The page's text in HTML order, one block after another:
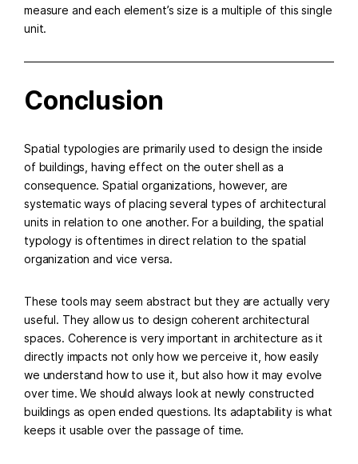
measure and each element’s size is a multiple of this single
unit.
Conclusion
Spatial typologies are primarily used to design the inside
of buildings, having effect on the outer shell as a
consequence. Spatial organizations, however, are
systematic ways of placing several types of architectural
units in relation to one another. For a building, the spatial
typology is oftentimes in direct relation to the spatial
organization and vice versa.
These tools may seem abstract but they are actually very
useful. They allow us to design coherent architectural
spaces. Coherence is very important in architecture as it
directly impacts not only how we perceive it, how easily
we understand how to use it, but also how it may evolve
over time. We should always look at newly constructed
buildings as open ended questions. Its adaptability is what
keeps it usable over the passage of time.